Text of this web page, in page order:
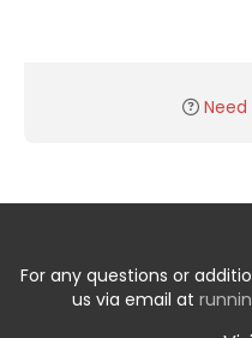
Need
For any questions or
us via email at